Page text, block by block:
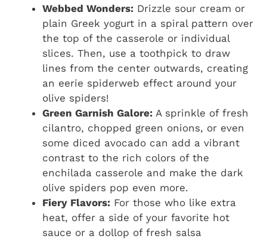
Webbed Wonders: Drizzle sour cream or
plain Greek yogurt in a spiral pattern over
the top of the casserole or individual
slices. Then, use a toothpick to draw
lines from the center outwards, creating
an eerie spiderweb effect around your
olive spiders!
Green Garnish Galore: A sprinkle of fresh
cilantro, chopped green onions, or even
some diced avocado can add a vibrant
contrast to the rich colors of the
enchilada casserole and make the dark
olive spiders pop even more.
Fiery Flavors: For those who like extra
heat, offer a side of your favorite hot
sauce or a dollop of fresh salsa